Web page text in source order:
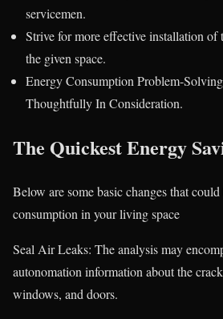
servicemen.
Strive for more effective installation of
the given space.
Energy Consumption Problem-
Thoughtfully In Consideration.
The Quickest Energy
Below are some basic changes that
consumption in your living space
Seal Air Leaks: The analysis may
autonomation information about the
windows, and doors.